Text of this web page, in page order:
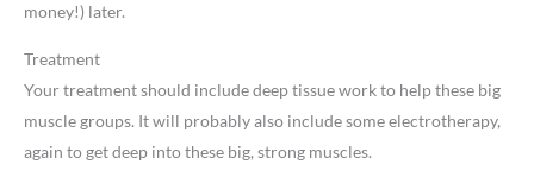
money!) later.
Treatment
Your treatment should include deep tissue work to help these big
muscle groups. It will probably also include some electrotherapy,
again to get deep into these big, strong muscles.